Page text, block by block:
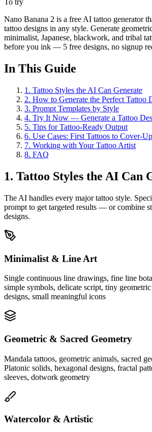
To try
Nano Banana 2 is a free AI tattoo generator
tattoo designs in any style. Generate
minimalist, Japanese, blackwork, and tribal
before you ink — 5 free designs, no signup
In This Guide
1 . Tattoo Styles the AI Can Generate
2. How to Generate the Perfect Tattoo
3. Prompt Templates by Style
4. Try It Now — Generate a Tattoo
5. Tips for Tattoo-Ready Output
6. Use Cases: First Tattoos to Cover-
7. Working with Your Tattoo Artist
8. FAQ
1. Tattoo Styles the AI Can
The AI handles every major tattoo style.
prompt to get targeted results — or combine
designs.
Minimalist & Line Art
Single continuous line drawings, fine line
simple symbols, delicate script, tiny
designs, small meaningful icons
Geometric & Sacred Geometry
Mandala tattoos, geometric animals, sacred
Platonic solids, hexagonal designs, fractal
sleeves, dotwork geometry
Watercolor & Artistic